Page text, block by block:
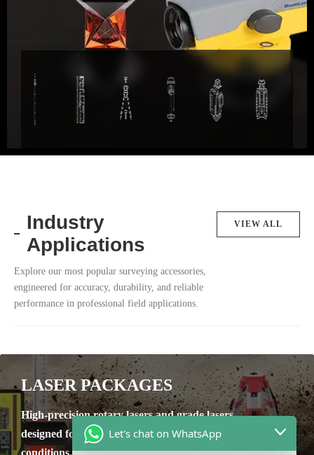
Industry
Applications
Explore our most popular surveying accessories,
engineered for accuracy, durability, and reliable
performance in professional field applications.
VIEW ALL
LASER PACKAGES
High-precision rotary lasers and grade lasers
designed for reliable leveling in tough site
conditions.
Let's chat on WhatsApp